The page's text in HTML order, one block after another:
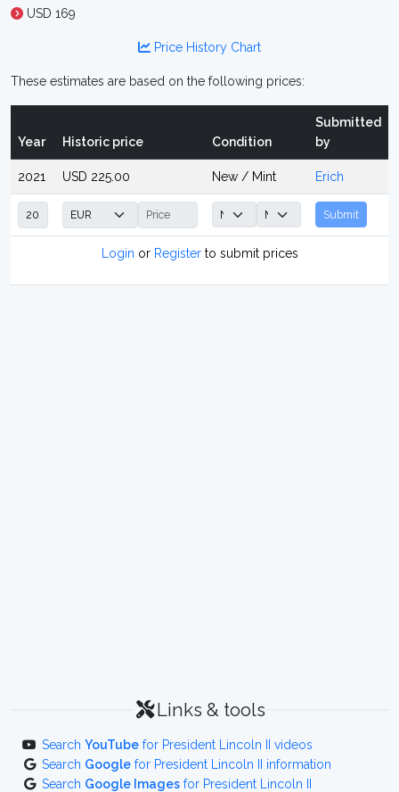
USD 169
Price History Chart
These estimates are based on the following prices:
Year Historic price Condition
Submitted
by
2021 USD 225.00 New / Mint Erich
Submit
Login or Registerto submit prices
Links & tools
Search YouTube for President Lincoln II videos
Search Google for President Lincoln II information
Search Google Images for President Lincoln II